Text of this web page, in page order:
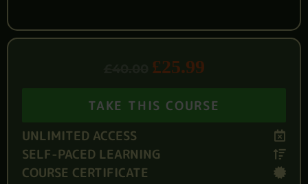
£25.99
TAKE THIS COURSE
UNLIMITED ACCESS
SELF-PACED LEARNING
COURSE CERTIFICATE